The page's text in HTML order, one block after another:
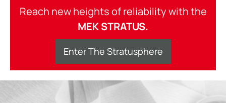
Reach new heights of reliability with the
MEK STRATUS.
Enter The Stratusphere